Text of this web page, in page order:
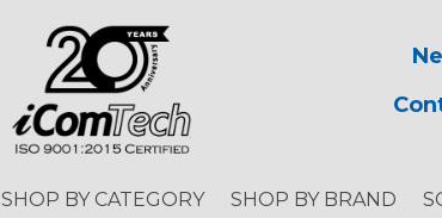
SHOP BY CATEGORY SHOP BY BRAND